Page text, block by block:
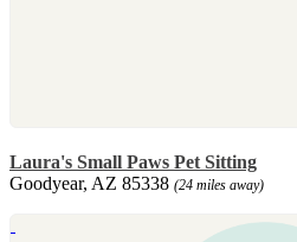
Laura's Small Paws Pet Sitting
Goodyear, AZ 85338 (24 miles away)